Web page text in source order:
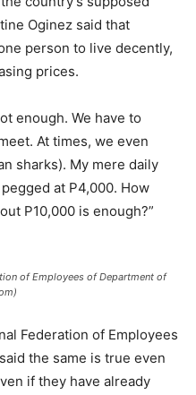
Oginez said that
person to live decently,
prices.
enough. We have to
At times, we even
sharks). My mere daily
at P4,000. How
P10,000 is enough?”
of Employees of Department of
Federation of Employees
the same is true even
if they have already